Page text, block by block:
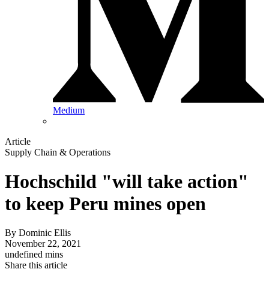
Medium
Article
Supply Chain & Operations
Hochschild "will take action"
to keep Peru mines open
By Dominic Ellis
November 22, 2021
undefined mins
Share this article